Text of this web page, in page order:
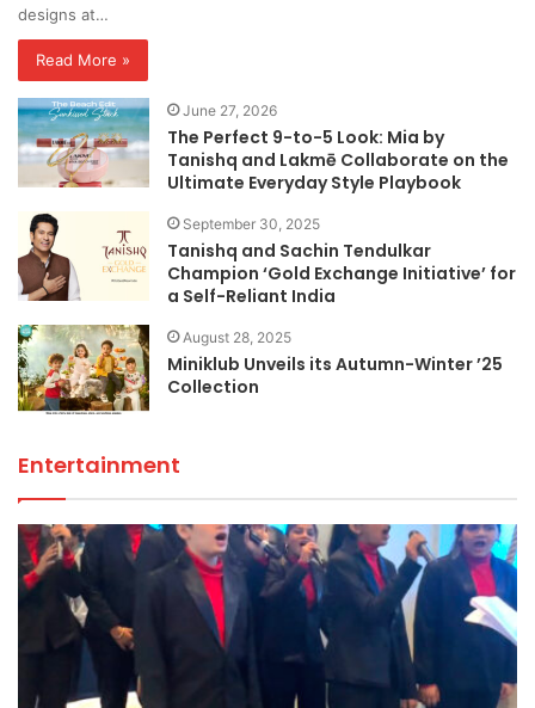
designs at…
Read More »
June 27, 2026
The Perfect 9-to-5 Look: Mia by
Tanishq and Lakmē Collaborate on the
Ultimate Everyday Style Playbook
September 30, 2025
Tanishq and Sachin Tendulkar
Champion ‘Gold Exchange Initiative’ for
a Self-Reliant India
August 28, 2025
Miniklub Unveils its Autumn-Winter ’25
Collection
Entertainment